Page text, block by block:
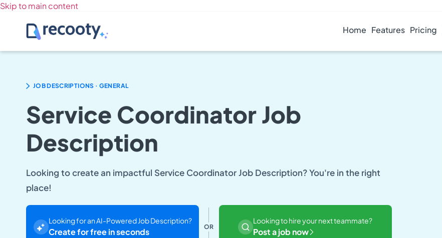
Skip to main content
Home Features Pricing
JOB DESCRIPTIONS . GENERAL
Service Coordinator Job
Description
Looking to create an impactful Service Coordinator Job Description? You're in the right
place!
Looking for an AI-Powered Job Description?
Create for free in seconds OR
Looking to hire your next teammate?
Post a job now